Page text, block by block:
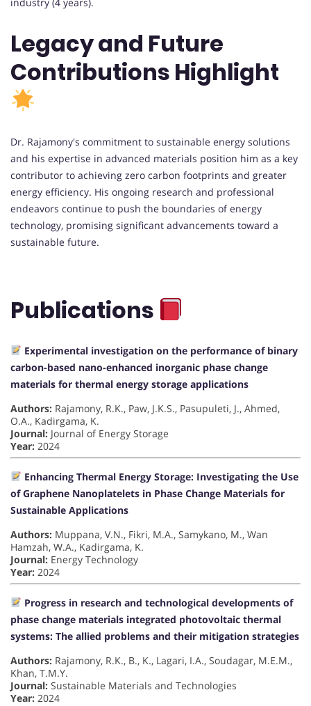
Legacy and Future
Contributions Highlight
Dr. Rajamony's commitment to sustainable energy solutions
and his expertise in advanced materials position him as a key
contributor to achieving zero carbon footprints and greater
energy efficiency. His ongoing research and professional
endeavors continue to push the boundaries of energy
technology, promising significant advancements toward a
sustainable future.
Publications
Experimental investigation on the performance of binary
carbon-based nano-enhanced inorganic phase change
materials for thermal energy storage applications
Authors: Rajamony, R.K., Paw, J.K.S., Pasupuleti, J., Ahmed,
O.A., Kadirgama, K.
Journal: Journal of Energy Storage
Year: 2024
Enhancing Thermal Energy Storage: Investigating the Use
of Graphene Nanoplatelets in Phase Change Materials for
Sustainable Applications
Authors: Muppana, V.N., Fikri, M.A., Samykano, M., Wan
Hamzah, W.A., Kadirgama, K.
Journal: Energy Technology
Year: 2024
Progress in research and technological developments of
phase change materials integrated photovoltaic thermal
systems: The allied problems and their mitigation strategies
Authors: Rajamony, R.K., B., K., Lagari, I.A., Soudagar, M.E.M.,
Khan, T.M.Y.
Journal: Sustainable Materials and Technologies
Year: 2024